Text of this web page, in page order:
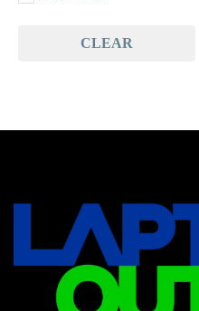
Baseus (0)
Mouse (0)
Keyboard (0)
Headset (0)
CLEAR